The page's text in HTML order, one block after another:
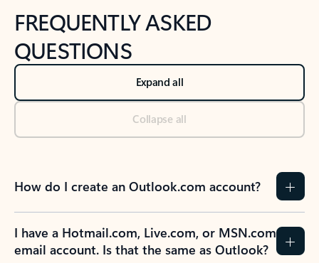
FREQUENTLY ASKED
QUESTIONS
Expand all
Collapse all
How do I create an Outlook.com account?
I have a Hotmail.com, Live.com, or MSN.com
email account. Is that the same as Outlook?